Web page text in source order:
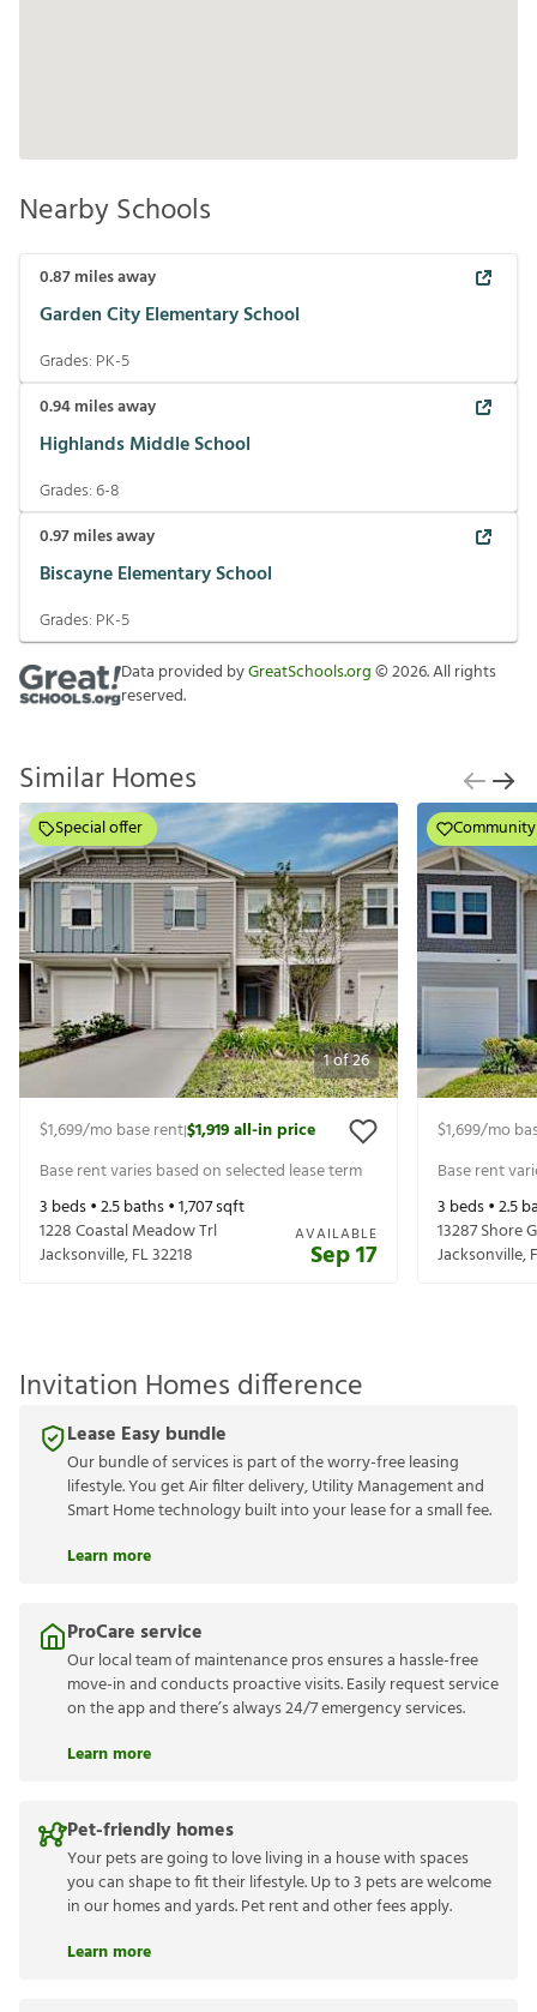
Nearby Schools
0.87miles away
Garden City Elementary School
Grades: PK-5
0.94miles away
Highlands Middle School
Grades:6-8
0.97miles away
Biscayne Elementary School
Grades: PK-5
Data provided byGreatSchools.org©2026. All rights
reserved.
Similar Homes
1of26
Special offer
$1,699/mo base rent|$1,919all-in price
Base rent varies based on selected lease term
3 beds •2.5baths •1,707sqft
1228 Coastal Meadow Trl
Jacksonville,FL32218
AVAILABLE
Sep 17
Community
$1,699/mo
Base rent
3 beds •2.5
13287 Shore
Jacksonville,
Invitation Homes difference
Lease Easy bundle
Our bundle of services is part of the worry-free leasing
lifestyle. You get Air filter delivery, Utility Management and
Smart Home technology built into your lease for a small fee.
Learn more
ProCare service
Our local team of maintenance pros ensures a hassle-free
move-in and conducts proactive visits. Easily request service
on the app and there’s always 24/7 emergency services.
Learn more
Pet-friendly homes
Your pets are going to love living in a house with spaces
you can shape to fit their lifestyle. Up to 3 pets are welcome
in our homes and yards. Pet rent and other fees apply.
Learn more